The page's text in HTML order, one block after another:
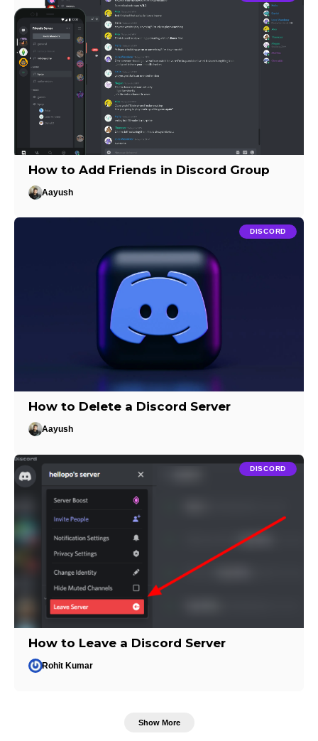
How to Add Friends in Discord Group
Aayush
DISCORD
How to Delete a Discord Server
Aayush
DISCORD
How to Leave a Discord Server
Rohit Kumar
Show More